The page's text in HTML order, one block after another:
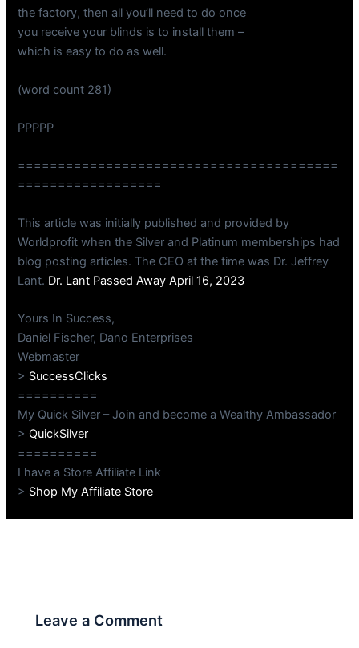
the factory, then all you’ll need to do once
you receive your blinds is to install them –
which is easy to do as well.
(word count 281)
PPPPP
========================================
==================
This article was initially published and provided by
Worldprofit when the Silver and Platinum memberships had
blog posting articles. The CEO at the time was Dr. Jeffrey
Lant. Dr. Lant Passed Away April 16, 2023
Yours In Success,
Daniel Fischer, Dano Enterprises
Webmaster
> SuccessClicks
==========
My Quick Silver – Join and become a Wealthy Ambassador
>QuickSilver
==========
I have a Store Affiliate Link
> Shop My Affiliate Store
Leave a Comment